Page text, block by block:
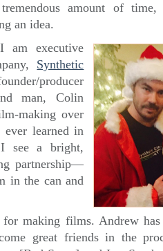
amount of
an idea.
executive
Synthetic
producer
man, Colin
making over
learned in
see a bright,
partnership—
in the can and
making films. Andrew has
great friends in the